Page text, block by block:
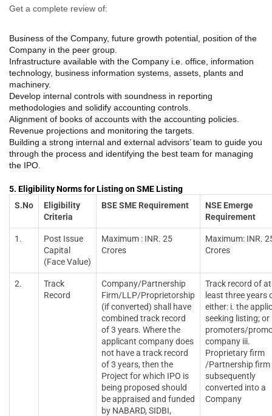
Get a complete review of:
Business of the Company, future growth potential, position of the
Company in the peer group.
Infrastructure available with the Company i.e. office, information
technology, business information systems, assets, plants and
machinery.
Develop internal controls with soundness in reporting
methodologies and solidify accounting controls.
Alignment of books of accounts with the accounting policies.
Revenue projections and monitoring the targets.
Building a strong internal and external advisors’ team to guide you
through the process and identifying the best team for managing
the IPO.
5. Eligibility Norms for Listing on SME Listing
S.No
Eligibility
Criteria
BSE SME Requirement
NSE Emerge
Requirement
1.
Post Issue
Capital
(Face Value)
Maximum : INR. 25
Crores
Maximum: INR.
Crores
2.
Track
Record
Company/Partnership
Firm/LLP/Proprietorship
(if converted) shall have
combined track record
of 3 years. Where the
applicant company does
not have a track record
of 3 years, then the
Project for which IPO is
being proposed should
be appraised and funded
by NABARD, SIDBI,
Track record of at
least three years
either: i. the
seeking listing; or
promoters/
company iii.
Proprietary firm
/Partnership firm
subsequently
converted into a
Company